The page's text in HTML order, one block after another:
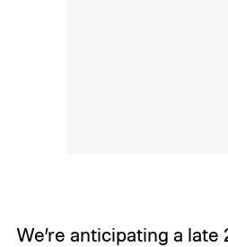
We’re anticipating a